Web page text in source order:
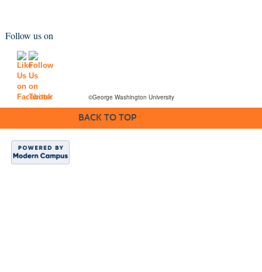
Follow us on
©George Washington University
BACK TO TOP